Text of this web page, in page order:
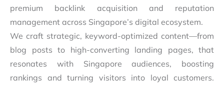
premium backlink acquisition and reputation
management across Singapore’s digital ecosystem.
We craft strategic, keyword-optimized content—from
blog posts to high-converting landing pages, that
resonates with Singapore audiences, boosting
rankings and turning visitors into loyal customers.